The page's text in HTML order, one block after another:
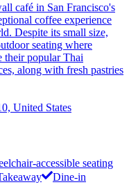
café in San Francisco's
coffee experience
Despite its small size,
seating where
their popular Thai
along with fresh pastries
United States
accessible seating
Dine-in